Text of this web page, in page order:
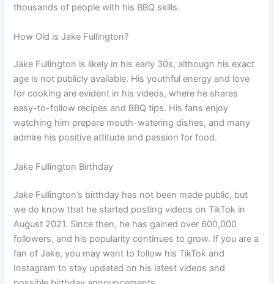
thousands of people with his BBQ skills.
How Old is Jake Fullington?
Jake Fullington is likely in his early 30s, although his exact
age is not publicly available. His youthful energy and love
for cooking are evident in his videos, where he shares
easy-to-follow recipes and BBQ tips. His fans enjoy
watching him prepare mouth-watering dishes, and many
admire his positive attitude and passion for food.
Jake Fullington Birthday
Jake Fullington’s birthday has not been made public, but
we do know that he started posting videos on TikTok in
August 2021. Since then, he has gained over 600,000
followers, and his popularity continues to grow. If you are a
fan of Jake, you may want to follow his TikTok and
Instagram to stay updated on his latest videos and